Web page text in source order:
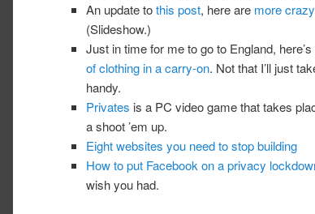
An update tothis post, here are more
(Slideshow.)
Just in time for me to go to England,
of clothing in a carry-on. Not that I’ll just
handy.
Privates is a PC video game that takes
a shoot ’em up.
Eight websites you need to stop building
How to put Facebook on a privacy
wish you had.